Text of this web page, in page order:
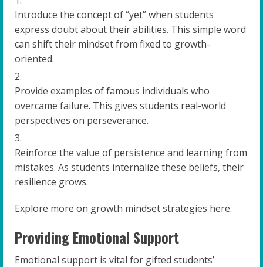
Introduce the concept of “yet” when students
express doubt about their abilities. This simple word
can shift their mindset from fixed to growth-
oriented.
Provide examples of famous individuals who
overcame failure. This gives students real-world
perspectives on perseverance.
Reinforce the value of persistence and learning from
mistakes. As students internalize these beliefs, their
resilience grows.
Explore more on growth mindset strategies here.
Providing Emotional Support
Emotional support is vital for gifted students’